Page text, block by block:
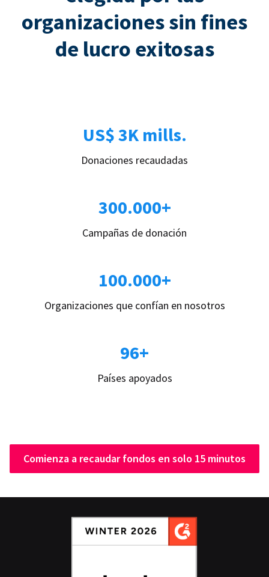
organizaciones sin fines
de lucro exitosas
US$ 3K mills.
Donaciones recaudadas
300.000+
Campañas de donación
100.000+
Organizaciones que confían en nosotros
96+
Países apoyados
Comienza a recaudar fondos en solo 15 minutos